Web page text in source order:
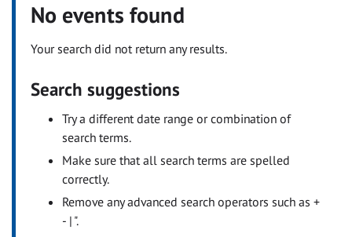
No events found
Your search did not return any results.
Search suggestions
Try a different date range or combination of
search terms.
Make sure that all search terms are spelled
correctly.
Remove any advanced search operators such as +
- | ".